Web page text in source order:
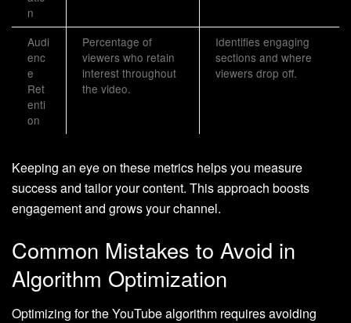
n
Audi
enc
e
Ret
enti
on
Percentage of
viewers who retain
interest throughout
the video.
Identifies engaging
sections and where
viewers drop off.
Keeping an eye on these metrics helps you measure
success and tailor your content. This approach boosts
engagement and grows your channel.
Common Mistakes to Avoid in
Algorithm Optimization
Optimizing for the YouTube algorithm requires avoiding